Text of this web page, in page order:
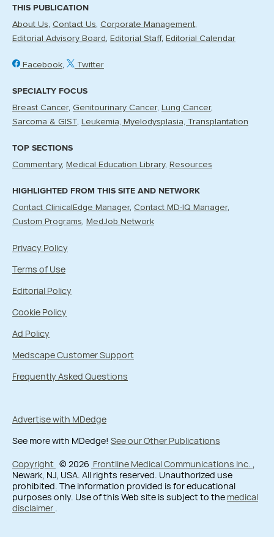
THIS PUBLICATION
About Us Contact Us Corporate Management
Editorial Advisory Board Editorial Staff Editorial Calendar
Facebook Twitter
SPECIALTY FOCUS
Breast Cancer Genitourinary Cancer Lung Cancer
Sarcoma & GIST Leukemia, Myelodysplasia, Transplantation
TOP SECTIONS
Commentary Medical Education Library Resources
HIGHLIGHTED FROM THIS SITE AND NETWORK
Contact ClinicalEdge Manager Contact MD-IQ Manager
Custom Programs MedJob Network
Privacy Policy
Terms of Use
Editorial Policy
Cookie Policy
Ad Policy
Medscape Customer Support
Frequently Asked Questions
Advertise with MDedge
See more with MDedge! See our Other Publications
Copyright © 2026 Frontline Medical Communications Inc.
Newark, NJ, USA. All rights reserved. Unauthorized use
prohibited. The information provided is for educational
purposes only. Use of this Web site is subject to the medical
disclaimer